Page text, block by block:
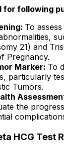
for following
To
21) and
Pregnancy.
Marker: To
particularly
Tumors.
the
HCG Test